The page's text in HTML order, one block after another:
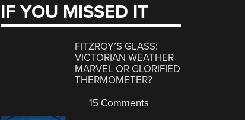
IF YOU MISSED IT
FITZROY’S GLASS:
VICTORIAN WEATHER
MARVEL OR GLORIFIED
THERMOMETER?
15 Comments